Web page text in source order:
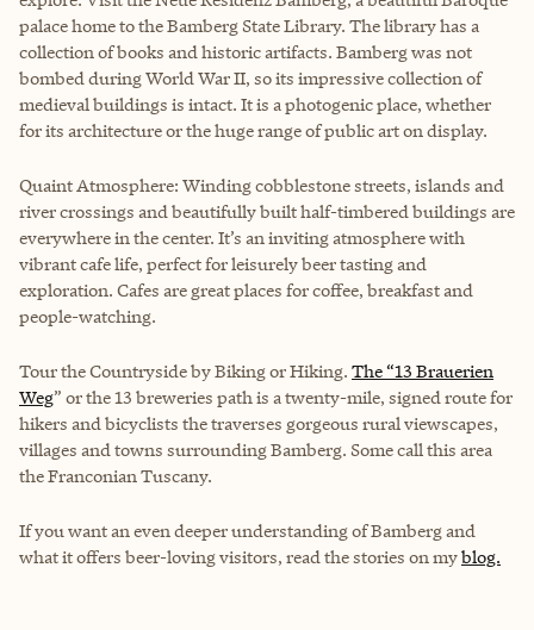
palace home to the Bamberg State Library. The library has a
collection of books and historic artifacts. Bamberg was not
bombed during World War II, so its impressive collection of
medieval buildings is intact. It is a photogenic place, whether
for its architecture or the huge range of public art on display.
Quaint Atmosphere: Winding cobblestone streets, islands and
river crossings and beautifully built half-timbered buildings are
everywhere in the center. It’s an inviting atmosphere with
vibrant cafe life, perfect for leisurely beer tasting and
exploration. Cafes are great places for coffee, breakfast and
people-watching.
Tour the Countryside by Biking or Hiking. The “13 Brauerien
Weg” or the 13 breweries path is a twenty-mile, signed route for
hikers and bicyclists the traverses gorgeous rural viewscapes,
villages and towns surrounding Bamberg. Some call this area
the Franconian Tuscany.
If you want an even deeper understanding of Bamberg and
what it offers beer-loving visitors, read the stories on myblog.